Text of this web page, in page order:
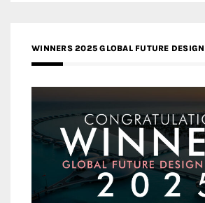
WINNERS 2025 GLOBAL FUTURE